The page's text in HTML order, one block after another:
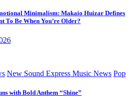
Minimalism: Makaio Huizar Defines
To Be When You’re Older?
New Sound Express Music News Pop
with Bold Anthem “Shine”